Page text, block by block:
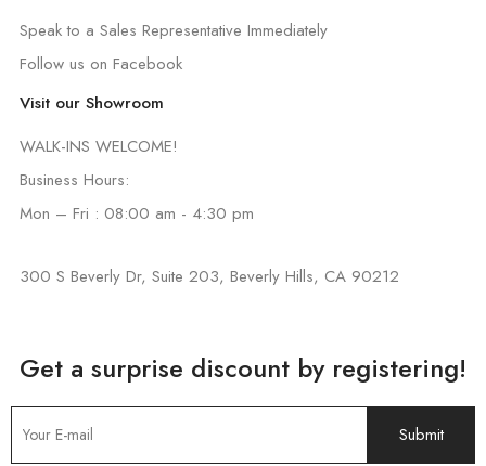
Speak to a Sales Representative Immediately
Follow us on Facebook
Visit our Showroom
WALK-INS WELCOME!
Business Hours:
Mon – Fri : 08:00 am - 4:30 pm
300 S Beverly Dr, Suite 203, Beverly Hills, CA 90212
Get a surprise discount by registering!